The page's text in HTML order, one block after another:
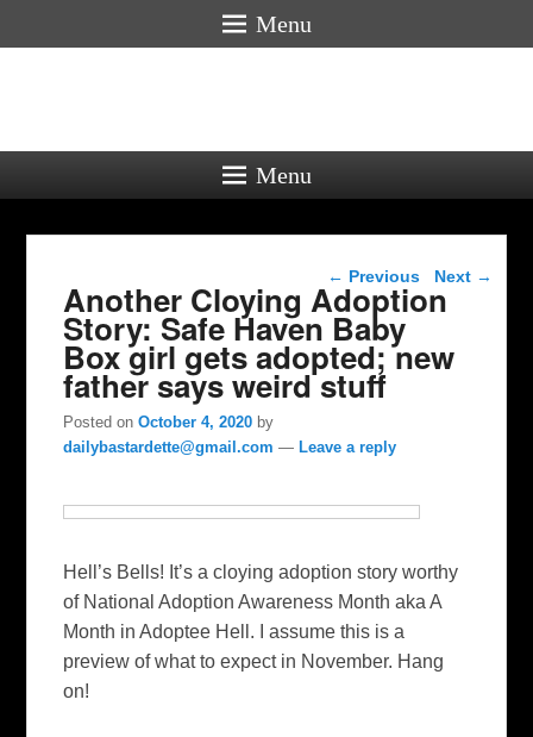
Menu
Menu
Post navigation
← Previous Next →
Another Cloying Adoption
Story: Safe Haven Baby
Box girl gets adopted; new
father says weird stuff
Posted onOctober 4, 2020 by
dailybastardette@gmail.com —Leave a reply
Hell’s Bells! It’s a cloying adoption story worthy
of National Adoption Awareness Month aka A
Month in Adoptee Hell. I assume this is a
preview of what to expect in November. Hang
on!